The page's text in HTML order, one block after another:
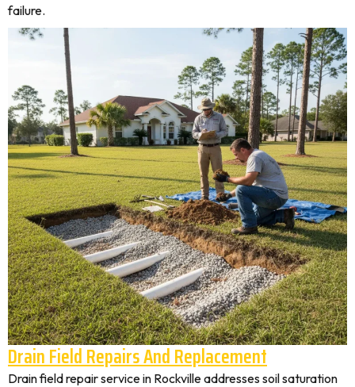
failure.
Drain Field Repairs And Replacement
Drain field repair service in Rockville addresses soil saturation